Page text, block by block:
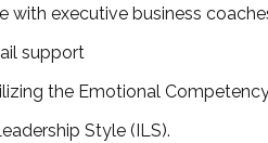
executive business
support
the Emotional
Style (ILS).